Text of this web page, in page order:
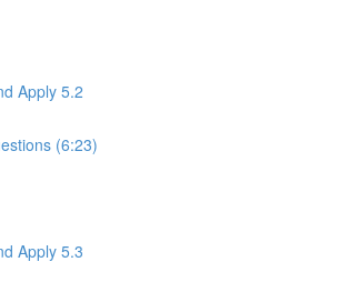
Apply 5.2
(6:23)
Apply 5.3